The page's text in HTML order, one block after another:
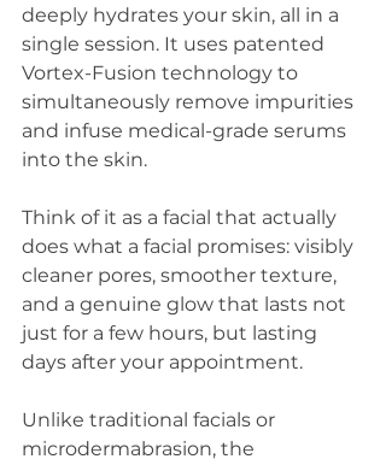
deeply hydrates your skin, all in a
single session. It uses patented
Vortex-Fusion technology to
simultaneously remove impurities
and infuse medical-grade serums
into the skin.
Think of it as a facial that actually
does what a facial promises: visibly
cleaner pores, smoother texture,
and a genuine glow that lasts not
just for a few hours, but lasting
days after your appointment.
Unlike traditional facials or
microdermabrasion, the